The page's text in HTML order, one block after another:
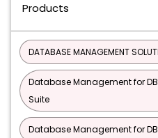
Products
DATABASE MANAGEMENT
Database Management for
Suite
Database Management for